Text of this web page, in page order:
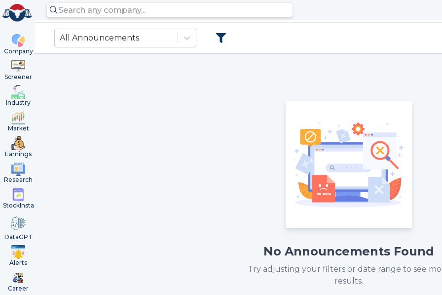
Company
Screener
Industry
Market
Earnings
Research
StockInsta
DataGPT
Alerts
Career
All Announcements
No Announcements Found
Try adjusting your filters or date range to see
results.